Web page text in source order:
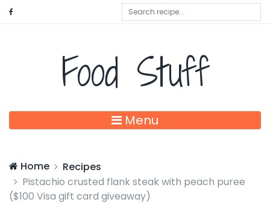
Food Stuff
Menu
Home
Recipes
Pistachio crusted flank steak with peach puree
($100 Visa gift card giveaway)